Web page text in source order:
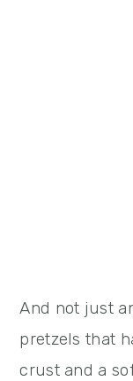
And not just
pretzels that
crust and a